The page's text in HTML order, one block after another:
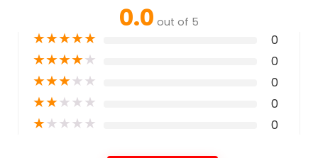
0.0 out of 5
★★★★★ 0
★★★★★ 0
★★★★★ 0
★★★★★ 0
★★★★★ 0